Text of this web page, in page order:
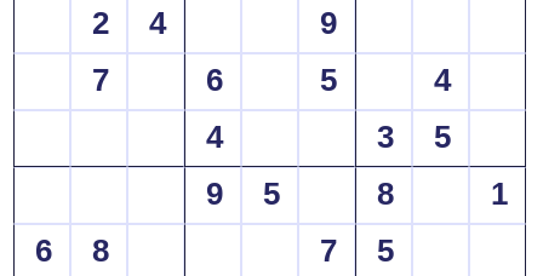
2
4
9
7
6 5
4
4
3
5
9
5 8
1
6
8 7 5